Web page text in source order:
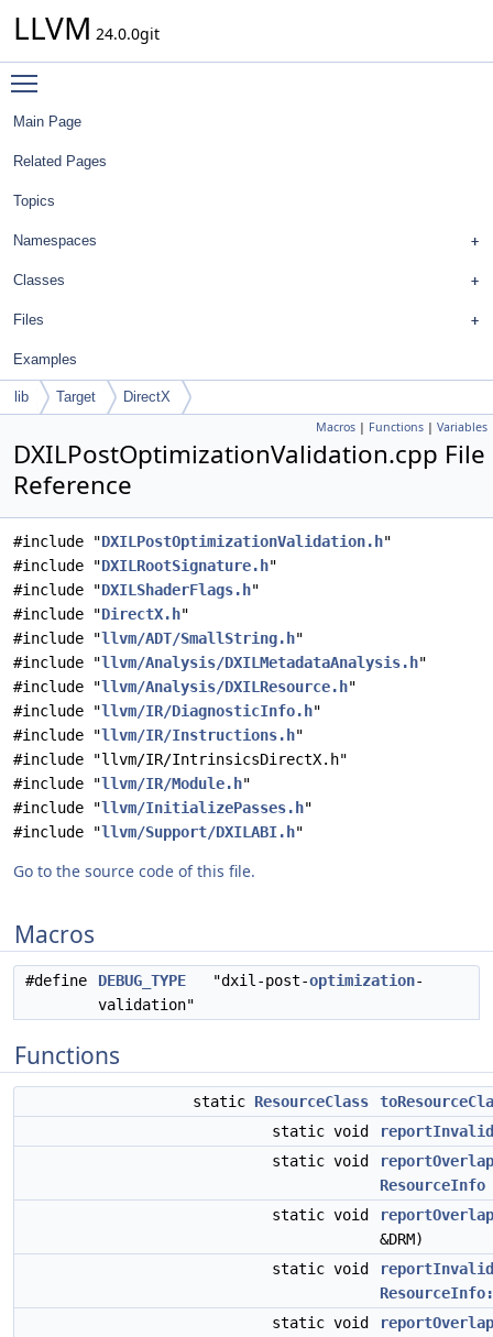
LLVM 24.0.0git
Main Page
Related Pages
Topics
Namespaces
Classes
Files
Examples
lib Target DirectX
Macros | Functions | Variables
DXILPostOptimizationValidation.cpp File
Reference
#include "DXILPostOptimizationValidation.h"
#include "DXILRootSignature.h"
#include "DXILShaderFlags.h"
#include "DirectX.h"
#include "llvm/ADT/SmallString.h"
#include "llvm/Analysis/DXILMetadataAnalysis.h"
#include "llvm/Analysis/DXILResource.h"
#include "llvm/IR/DiagnosticInfo.h"
#include "llvm/IR/Instructions.h"
#include "llvm/IR/IntrinsicsDirectX.h"
#include "llvm/IR/Module.h"
#include "llvm/InitializePasses.h"
#include "llvm/Support/DXILABI.h"
Go to the source code of this file.
Macros
#define DEBUG_TYPE "dxil-post-optimization-
validation"
Functions
static ResourceClass
static void
static void
ResourceInfo
static void
&DRM)
static void
static void